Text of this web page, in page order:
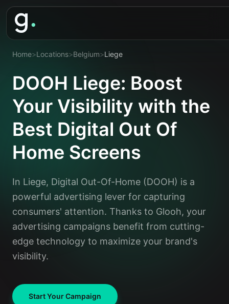
Home>Locations>Belgium>Liege
DOOH Liege: Boost
Your Visibility with the
Best Digital Out Of
Home Screens
In Liege, Digital Out-Of-Home (DOOH) is a
powerful advertising lever for capturing
consumers' attention. Thanks to Glooh, your
advertising campaigns benefit from cutting-
edge technology to maximize your brand's
visibility.
Start Your Campaign